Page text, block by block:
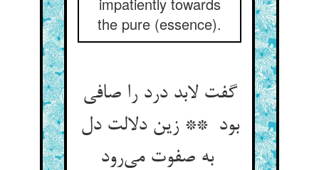
the pure (essence).
گفت لابد درد را صافی
بود ** زین دلالت دل
به صفوت می‌رود